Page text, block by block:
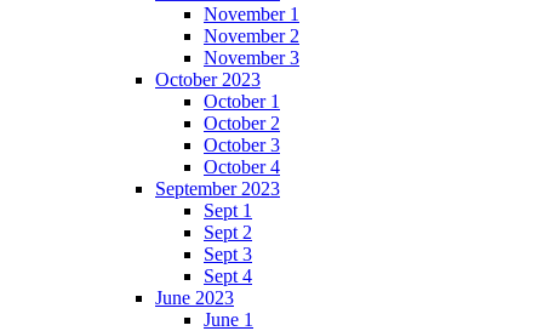
November 1
November 2
November 3
October 2023
October 1
October 2
October 3
October 4
September 2023
Sept 1
Sept 2
Sept 3
Sept 4
June 2023
June 1